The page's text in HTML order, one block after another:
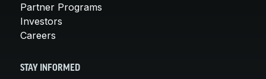
Partner Programs
Investors
Careers
STAY INFORMED